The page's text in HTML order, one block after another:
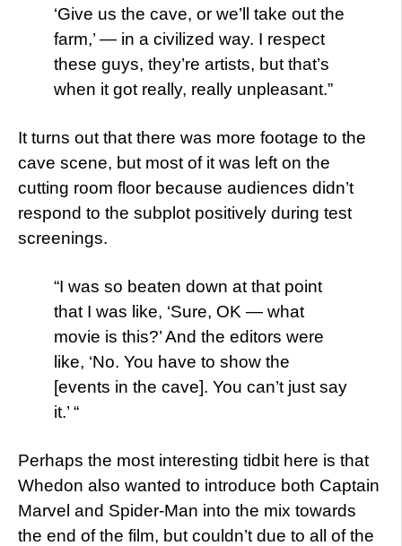
‘Give us the cave, or we’ll take out the
farm,’ — in a civilized way. I respect
these guys, they’re artists, but that’s
when it got really, really unpleasant.”
It turns out that there was more footage to the
cave scene, but most of it was left on the
cutting room floor because audiences didn’t
respond to the subplot positively during test
screenings.
“I was so beaten down at that point
that I was like, ‘Sure, OK — what
movie is this?’ And the editors were
like, ‘No. You have to show the
[events in the cave]. You can’t just say
it.’ “
Perhaps the most interesting tidbit here is that
Whedon also wanted to introduce both Captain
Marvel and Spider-Man into the mix towards
the end of the film, but couldn’t due to all of the